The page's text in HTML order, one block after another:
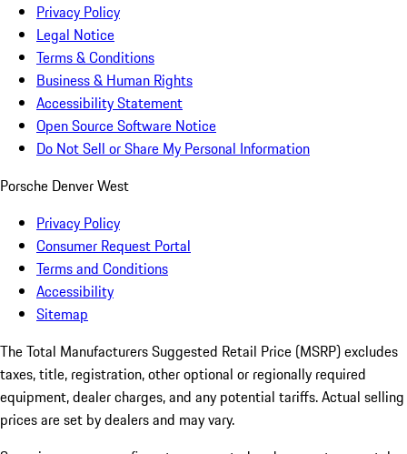
Privacy Policy
Legal Notice
Terms & Conditions
Business & Human Rights
Accessibility Statement
Open Source Software Notice
Do Not Sell or Share My Personal Information
Porsche Denver West
Privacy Policy
Consumer Request Portal
Terms and Conditions
Accessibility
Sitemap
The Total Manufacturers Suggested Retail Price (MSRP) excludes
taxes, title, registration, other optional or regionally required
equipment, dealer charges, and any potential tariffs. Actual selling
prices are set by dealers and may vary.